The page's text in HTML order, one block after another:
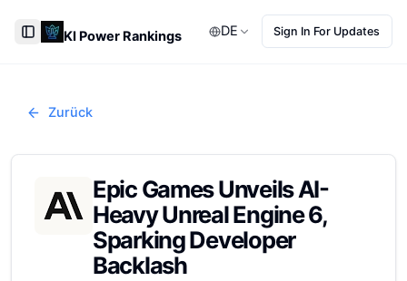
Toggle Sidebar
KI Power Rankings DE Sign In For Updates
Zurück
Epic Games Unveils AI-
Heavy Unreal Engine 6,
Sparking Developer
Backlash